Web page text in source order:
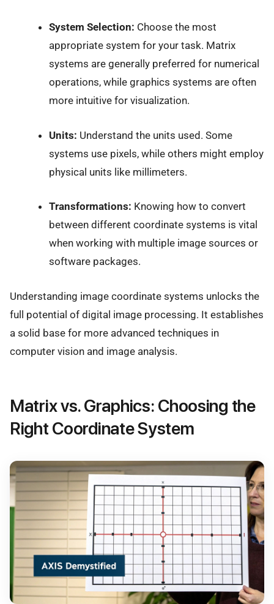
System Selection: Choose the most
appropriate system for your task. Matrix
systems are generally preferred for numerical
operations, while graphics systems are often
more intuitive for visualization.
Units: Understand the units used. Some
systems use pixels, while others might employ
physical units like millimeters.
Transformations: Knowing how to convert
between different coordinate systems is vital
when working with multiple image sources or
software packages.
Understanding image coordinate systems unlocks the
full potential of digital image processing. It establishes
a solid base for more advanced techniques in
computer vision and image analysis.
Matrix vs. Graphics: Choosing the
Right Coordinate System